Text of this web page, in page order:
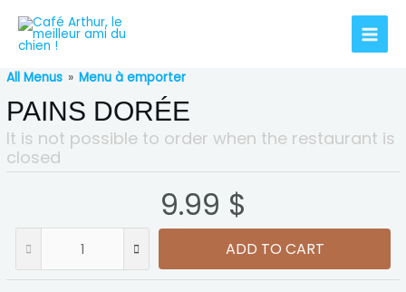
All Menus » Menu à emporter
PAINS DORÉE
It is not possible to order when the restaurant is
closed
9.99 $
ADD TO CART